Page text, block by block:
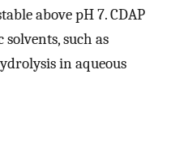
above pH 7. CDAP
such as
in aqueous